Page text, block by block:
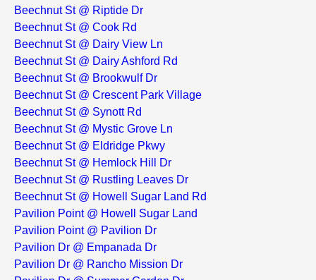
Beechnut St @ Riptide Dr
Beechnut St @ Cook Rd
Beechnut St @ Dairy View Ln
Beechnut St @ Dairy Ashford Rd
Beechnut St @ Brookwulf Dr
Beechnut St @ Crescent Park Village
Beechnut St @ Synott Rd
Beechnut St @ Mystic Grove Ln
Beechnut St @ Eldridge Pkwy
Beechnut St @ Hemlock Hill Dr
Beechnut St @ Rustling Leaves Dr
Beechnut St @ Howell Sugar Land Rd
Pavilion Point @ Howell Sugar Land
Pavilion Point @ Pavilion Dr
Pavilion Dr @ Empanada Dr
Pavilion Dr @ Rancho Mission Dr